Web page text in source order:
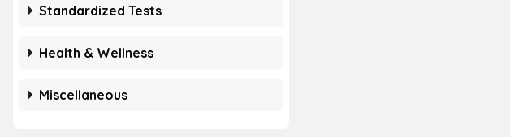
Standardized Tests
Health & Wellness
Miscellaneous